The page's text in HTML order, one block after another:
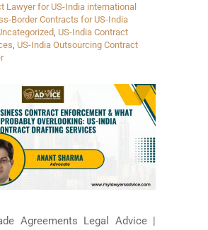
Lawyer for US-India international
Border Contracts for US-India
US-India Contract
US-India Outsourcing Contract
Agreements Legal Advice |